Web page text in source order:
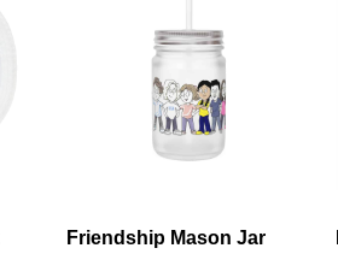
Friendship Mason Jar